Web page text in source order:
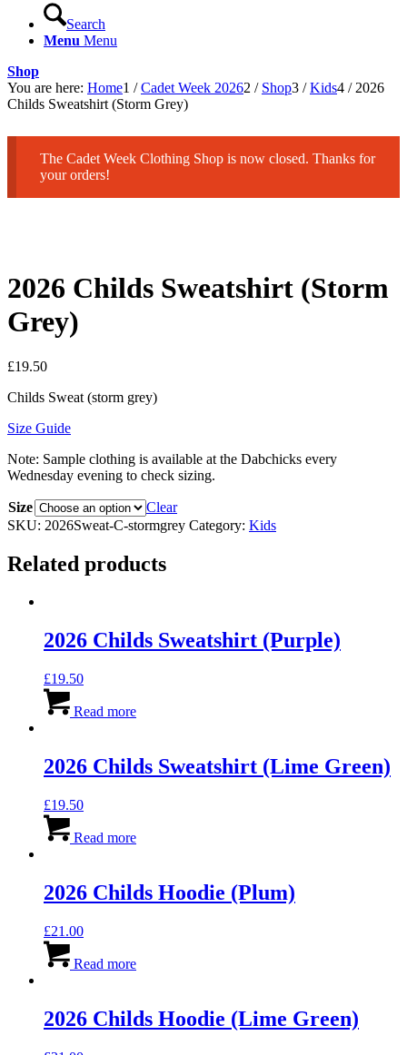
Search
Menu Menu
Shop
You are here: Home1 / Cadet Week 20262 / Shop3 / Kids4 / 2026
Childs Sweatshirt (Storm Grey)
The Cadet Week Clothing Shop is now closed. Thanks for
your orders!
2026 Childs Sweatshirt (Storm
Grey)
£19.50
Childs Sweat (storm grey)
Size Guide
Note: Sample clothing is available at the Dabchicks every
Wednesday evening to check sizing.
Size
Clear
SKU: 2026Sweat-C-stormgrey Category: Kids
Related products
2026 Childs Sweatshirt (Purple)
£19.50
Read more
2026 Childs Sweatshirt (Lime Green)
£19.50
Read more
2026 Childs Hoodie (Plum)
£21.00
Read more
2026 Childs Hoodie (Lime Green)